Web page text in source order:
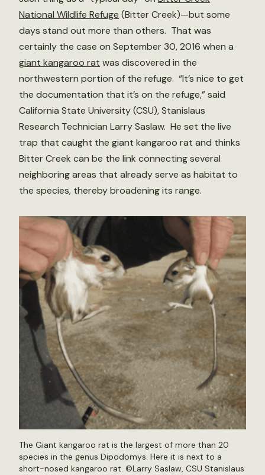
National Wildlife Refuge (Bitter Creek)—but some
days stand out more than others. That was
certainly the case on September 30, 2016 when a
giant kangaroo rat was discovered in the
northwestern portion of the refuge. “It’s nice to get
the documentation that it’s on the refuge,” said
California State University (CSU), Stanislaus
Research Technician Larry Saslaw. He set the live
trap that caught the giant kangaroo rat and thinks
Bitter Creek can be the link connecting several
neighboring areas that already serve as habitat to
the species, thereby broadening its range.
The Giant kangaroo rat is the largest of more than 20
species in the genus Dipodomys. Here it is next to a
short-nosed kangaroo rat. ©Larry Saslaw, CSU Stanislaus